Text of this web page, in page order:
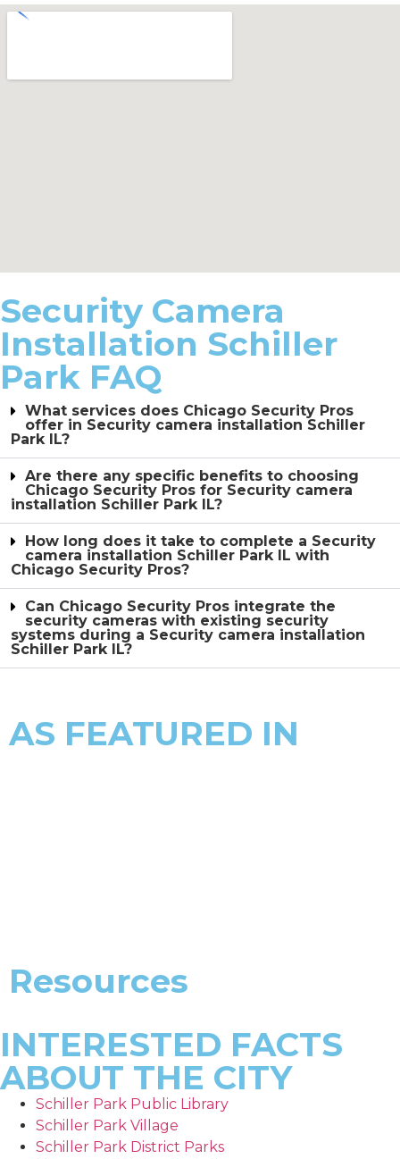
Security Camera
Installation Schiller
Park FAQ
What services does Chicago Security Pros
offer in Security camera installation Schiller
Park IL?
Are there any specific benefits to choosing
Chicago Security Pros for Security camera
installation Schiller Park IL?
How long does it take to complete a Security
camera installation Schiller Park IL with
Chicago Security Pros?
Can Chicago Security Pros integrate the
security cameras with existing security
systems during a Security camera installation
Schiller Park IL?
AS FEATURED IN
Resources
INTERESTED FACTS
ABOUT THE CITY
Schiller Park Public Library
Schiller Park Village
Schiller Park District Parks